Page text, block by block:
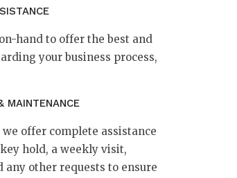
hand to offer the best and
your business process,
MAINTENANCE
offer complete assistance
hold, a weekly visit,
other requests to ensure